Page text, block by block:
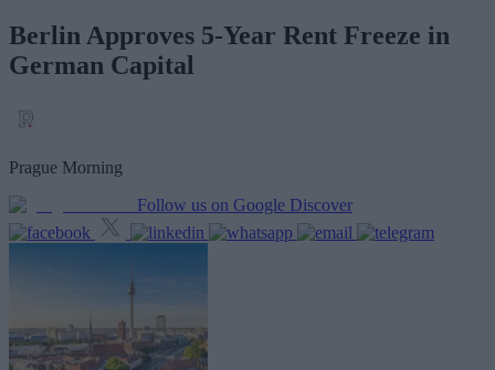
Berlin Approves 5-Year Rent Freeze in
German Capital
Prague Morning
Follow us on Google Discover